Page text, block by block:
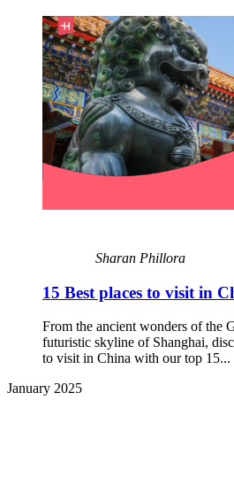
Sharan Phillora
15 Best places to visit in
From the ancient wonders of the
futuristic skyline of Shanghai,
to visit in China with our top 15...
January 2025